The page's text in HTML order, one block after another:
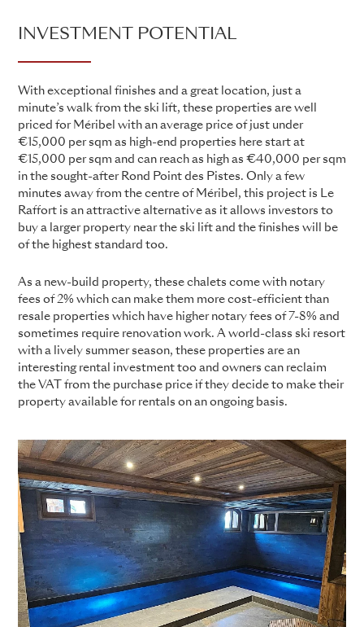
INVESTMENT POTENTIAL
With exceptional finishes and a great location, just a
minute’s walk from the ski lift, these properties are well
priced for Méribel with an average price of just under
€15,000 per sqm as high-end properties here start at
€15,000 per sqm and can reach as high as €40,000 per sqm
in the sought-after Rond Point des Pistes. Only a few
minutes away from the centre of Méribel, this project is Le
Raffort is an attractive alternative as it allows investors to
buy a larger property near the ski lift and the finishes will be
of the highest standard too.
As a new-build property, these chalets come with notary
fees of 2% which can make them more cost-efficient than
resale properties which have higher notary fees of 7-8% and
sometimes require renovation work. A world-class ski resort
with a lively summer season, these properties are an
interesting rental investment too and owners can reclaim
the VAT from the purchase price if they decide to make their
property available for rentals on an ongoing basis.